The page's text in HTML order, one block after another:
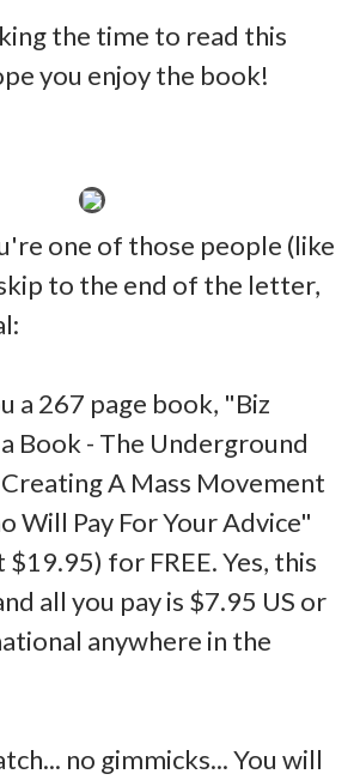
the time to read this
you enjoy the book!
one of those people (like
to the end of the letter,
a 267 page book, "Biz
Book - The Underground
A Mass Movement
Will Pay For Your Advice"
for FREE. Yes, this
all you pay is $7.95 US or
anywhere in the
no gimmicks... You will